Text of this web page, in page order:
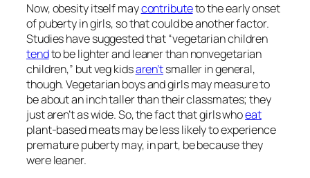
Now, obesity itself maycontributeto the early onset
of puberty in girls, so that could be another factor.
Studies have suggested that “vegetarian children
tendto be lighter and leaner than nonvegetarian
children,” but veg kidsaren’tsmaller in general,
though. Vegetarian boys and girls may measure to
be about an inch taller than their classmates; they
just aren’t as wide. So, the fact that girls whoeat
plant-based meats may be less likely to experience
premature puberty may, in part, be because they
were leaner.